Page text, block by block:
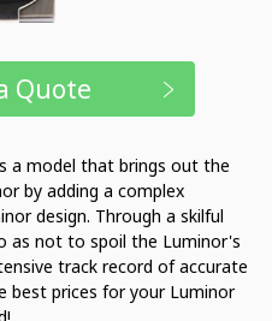
Quote
a model that brings out the
by adding a complex
design. Through a skilful
as not to spoil the Luminor's
track record of accurate
best prices for your Luminor